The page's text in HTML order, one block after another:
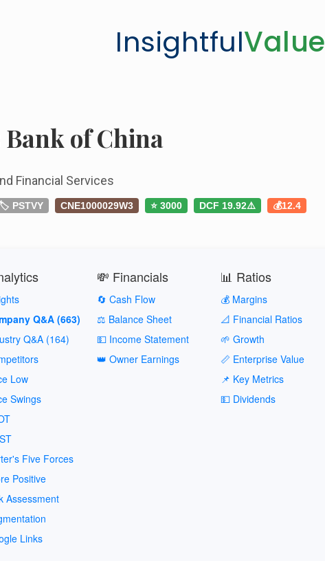
InsightfulValue
of China
Financial Services
🏷️ PSTVY CNE1000029W3 ⭐ 3000 DCF 19.92⚠️ 💰12.4
Q&A (663)
Q&A (164)
Low
Swings
Five Forces
Positive
Assessment
Links
💸 Financials
🔄 Cash Flow
⚖️ Balance Sheet
💵 Income Statement
👑 Owner Earnings
📊 Ratios
💰 Margins
📐 Financial Ratios
🌱 Growth
📏 Enterprise Value
📌 Key Metrics
💵 Dividends